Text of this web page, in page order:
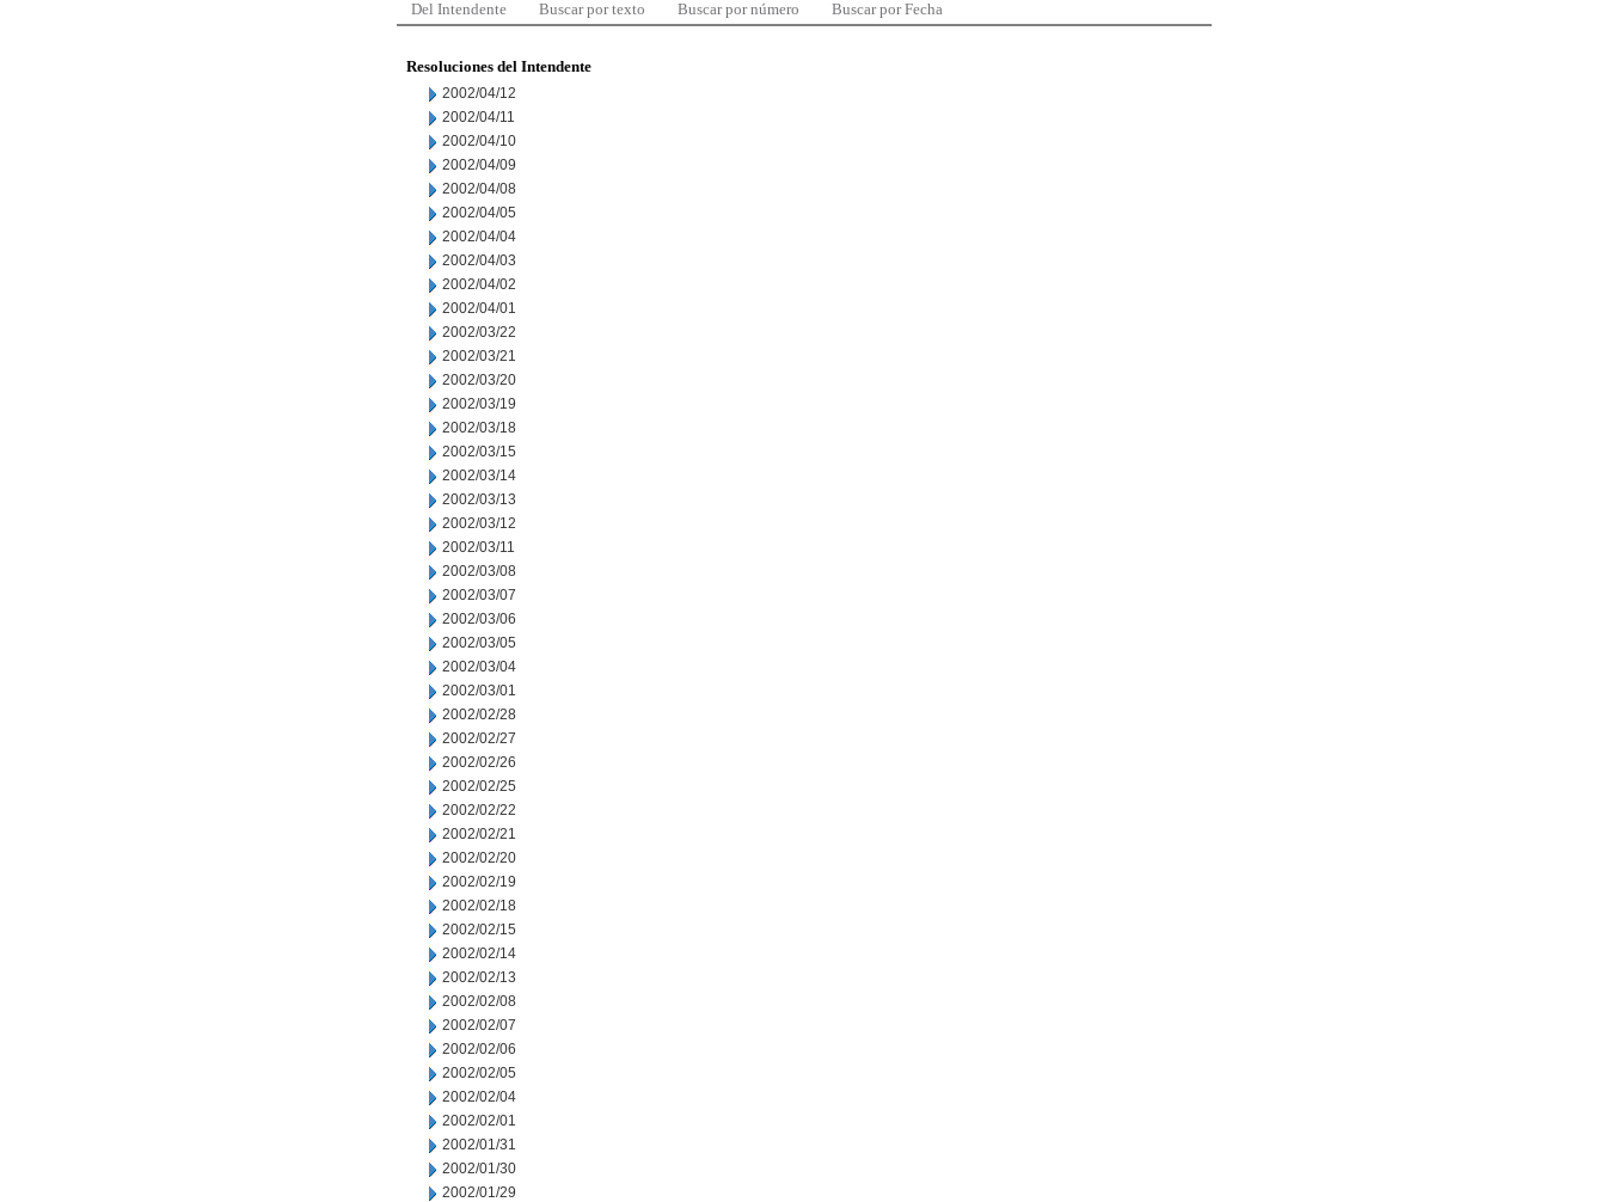
Del Intendente Buscar por texto Buscar por número Buscar por Fecha
Resoluciones del Intendente
2002/04/12
2002/04/11
2002/04/10
2002/04/09
2002/04/08
2002/04/05
2002/04/04
2002/04/03
2002/04/02
2002/04/01
2002/03/22
2002/03/21
2002/03/20
2002/03/19
2002/03/18
2002/03/15
2002/03/14
2002/03/13
2002/03/12
2002/03/11
2002/03/08
2002/03/07
2002/03/06
2002/03/05
2002/03/04
2002/03/01
2002/02/28
2002/02/27
2002/02/26
2002/02/25
2002/02/22
2002/02/21
2002/02/20
2002/02/19
2002/02/18
2002/02/15
2002/02/14
2002/02/13
2002/02/08
2002/02/07
2002/02/06
2002/02/05
2002/02/04
2002/02/01
2002/01/31
2002/01/30
2002/01/29